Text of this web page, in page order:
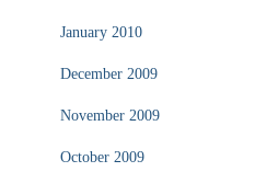
January 2010
December 2009
November 2009
October 2009